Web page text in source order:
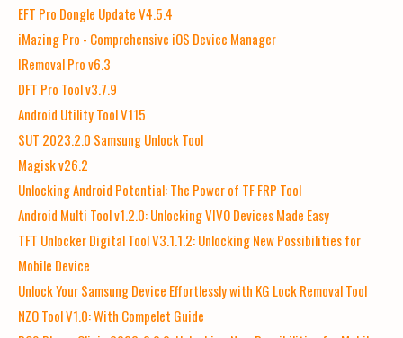
EFT Pro Dongle Update V4.5.4
iMazing Pro - Comprehensive iOS Device Manager
IRemoval Pro v6.3
DFT Pro Tool v3.7.9
Android Utility Tool V115
SUT 2023.2.0 Samsung Unlock Tool
Magisk v26.2
Unlocking Android Potential: The Power of TF FRP Tool
Android Multi Tool v1.2.0: Unlocking VIVO Devices Made Easy
TFT Unlocker Digital Tool V3.1.1.2: Unlocking New Possibilities for
Mobile Device
Unlock Your Samsung Device Effortlessly with KG Lock Removal Tool
NZO Tool V1.0: With Compelet Guide